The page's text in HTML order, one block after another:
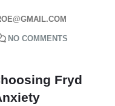
NO COMMENTS
Fryd